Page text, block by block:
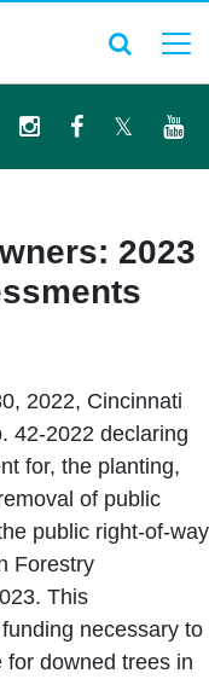
2023
2022, Cincinnati
42-2022 declaring
for, the planting,
of public
public right-of-way
Forestry
This
necessary to
downed trees in